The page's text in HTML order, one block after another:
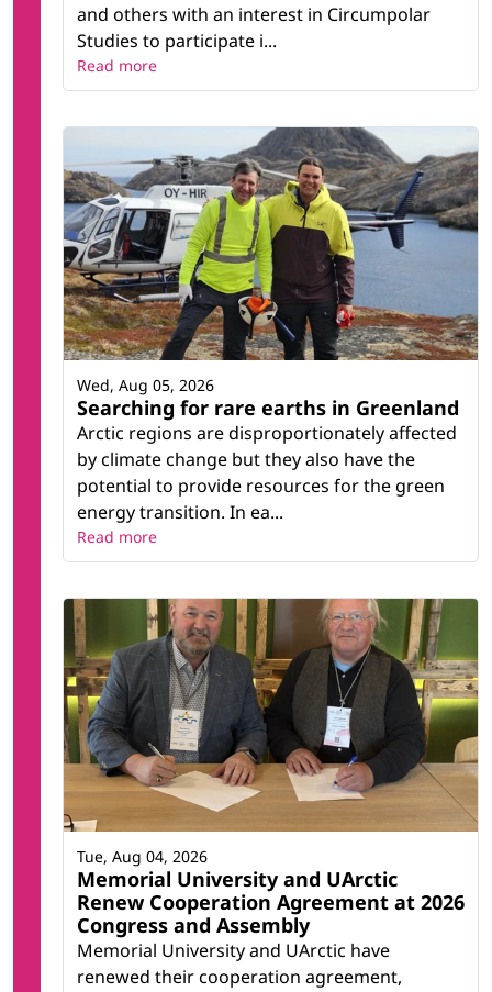
and others with an interest in Circumpolar
Studies to participate i...
Read more
Searching for rare earths in Greenland
Arctic regions are disproportionately affected
by climate change but they also have the
potential to provide resources for the green
energy transition. In ea...
Wed, Aug 05, 2026
Read more
Memorial University and UArctic
Renew Cooperation Agreement at 2026
Congress and Assembly
Memorial University and UArctic have
renewed their cooperation agreement,
Tue, Aug 04, 2026